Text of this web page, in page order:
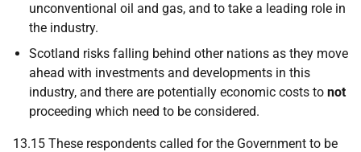
unconventional oil and gas, and to take a leading role in
the industry.
Scotland risks falling behind other nations as they move
ahead with investments and developments in this
industry, and there are potentially economic costs to not
proceeding which need to be considered.
13.15 These respondents called for the Government to be